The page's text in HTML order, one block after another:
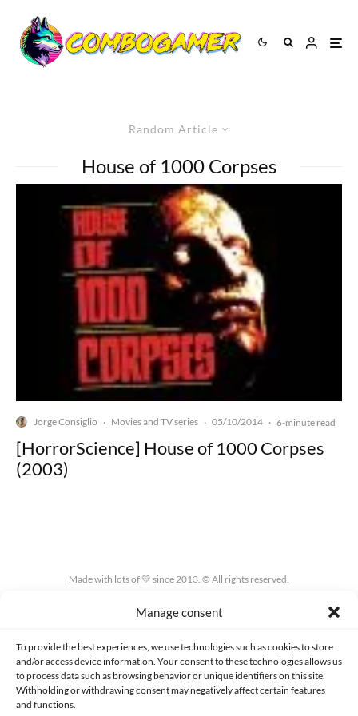
Manage consent
To provide the best experiences, we use technologies such as cookies to store
and/or access device information. Your consent to these technologies allows us
to process data such as browsing behavior or unique identifiers on this site.
Withholding or withdrawing consent may negatively affect certain features
and functions.
Random Article
House of 1000 Corpses
Jorge Consiglio · Movies and TV series · 05/10/2014 · 6-minute read
[HorrorScience] House of 1000 Corpses
(2003)
Made with lots of 💛 since 2013. © All rights reserved.
PRIVACY AND DATA PROTECTION POLICY COOKIES POLICY (EU)
CONTACT